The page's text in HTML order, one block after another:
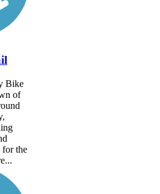
Bike
of
for the